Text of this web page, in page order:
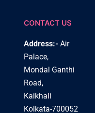
CONTACT US
Address:- Air
Palace,
Mondal Ganthi
Road,
Kaikhali
Kolkata-700052